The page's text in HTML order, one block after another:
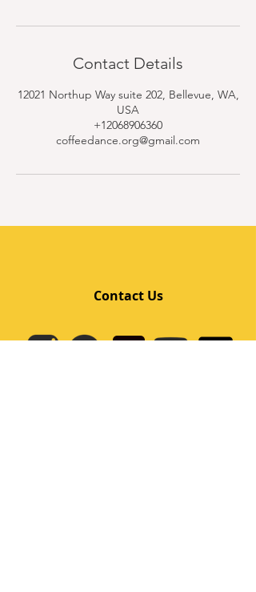
Contact Details
12021 Northup Way suite 202, Bellevue, WA,
USA
+12068906360
coffeedance.org@gmail.com
Contact Us